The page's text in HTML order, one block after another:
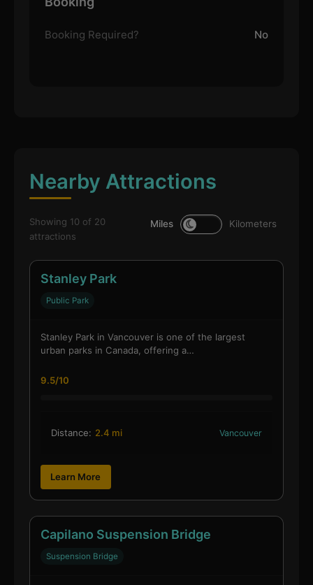
Booking Required? No
Nearby Attractions
Showing 10 of 20
attractions
Miles Kilometers
Stanley Park
Public Park
Stanley Park in Vancouver is one of the largest
urban parks in Canada, offering a…
9.5/10
Distance: 2.4 mi Vancouver
Learn More
Capilano Suspension Bridge
Suspension Bridge